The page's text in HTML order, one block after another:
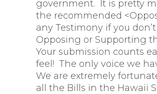
government. It is pretty
the recommended
any Testimony if you
Opposing or Supporting
Your submission counts
feel! The only voice we
We are extremely
all the Bills in the Hawaii